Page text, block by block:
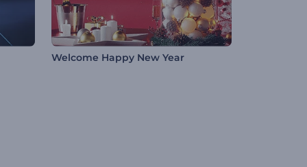
Welcome Happy New Year